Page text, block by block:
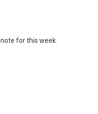
for this week.